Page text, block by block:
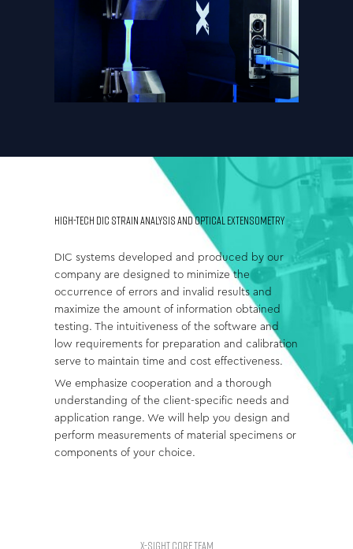
HIGH-TECH DIC STRAIN ANALYSIS AND OPTICAL EXTENSOMETRY
DIC systems developed and produced by our
company are designed to minimize the
occurrence of errors and invalid results and
maximize the amount of information obtained
testing. The intuitiveness of the software and
low requirements for preparation and calibration
serve to maintain time and cost effectiveness.
We emphasize cooperation and a thorough
understanding of the client-specific needs and
application range. We will help you design and
perform measurements of material specimens or
components of your choice.
X-SIGHT CORE TEAM